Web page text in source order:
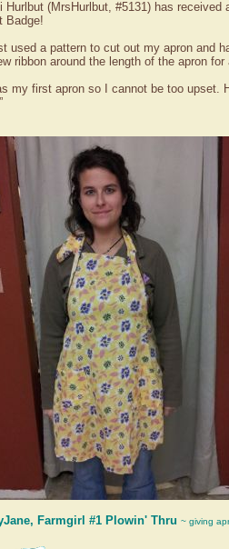
Hurlbut (MrsHurlbut, #5131) has
Badge!
used a pattern to cut out my apron and
ribbon around the length of the apron for
my first apron so I cannot be too upset.
Farmgirl #1 Plowin' Thru ~ giving